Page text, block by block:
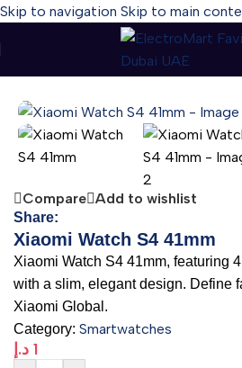
Skip to navigation Skip to main
Smartwatches- Xiaomi
Compare Add to wishlist
Share:
Xiaomi Watch S4 41mm
Xiaomi Watch S4 41mm, featuring
with a slim, elegant design. Define
Xiaomi Global.
Category: Smartwatches
1 د.إ